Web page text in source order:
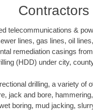
Contractors
telecommunications &
lines, gas lines, oil
remediation casings
(HDD) under city,
drilling, a variety of
jack and bore,
boring, mud jacking,